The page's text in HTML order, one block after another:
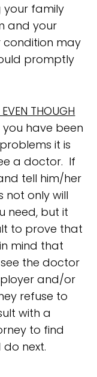
your family
and your
may
promptly
THOUGH
have been
it is
a doctor. If
tell him/her
not only will
need, but it
to prove that
mind that
the doctor
and/or
refuse to
with a
to find
next.